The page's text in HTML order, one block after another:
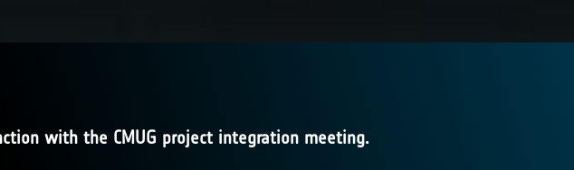
with the CMUG project integration meeting.